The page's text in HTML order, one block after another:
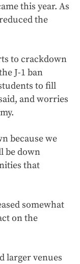
this year. As
the
to crackdown
J-1 ban
to fill
and worries
because we
be down
that
somewhat
on the
larger venues